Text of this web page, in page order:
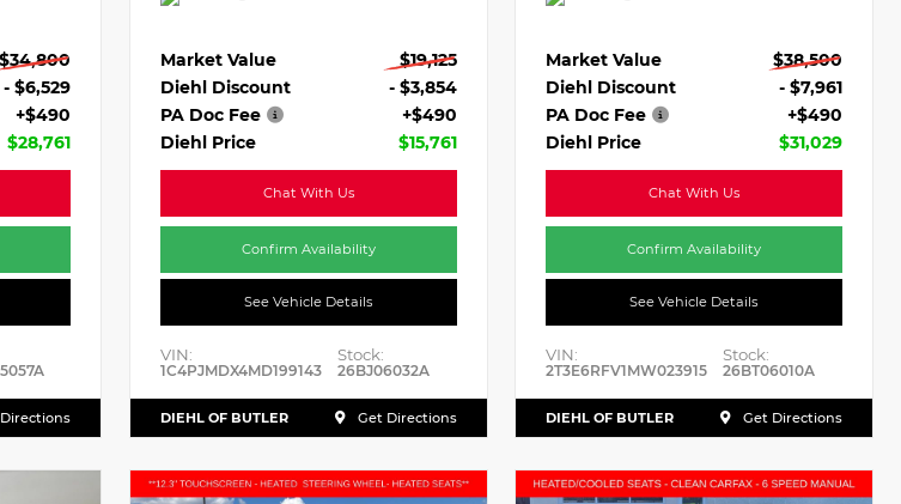
$34,800
- $6,529
+$490
$28,761
Market Value
$19,125
Diehl Discount
- $3,854
PA Doc Fee
+$490
Diehl Price
$15,761
Chat With Us
Confirm Availability
See Vehicle Details
VIN:
1C4PJMDX4MD199143
Stock:
26BJ06032A
DIEHL OF BUTLER Get Directions
Market Value
$38,500
Diehl Discount
- $7,961
PA Doc Fee
+$490
Diehl Price
$31,029
Chat With Us
Confirm Availability
See Vehicle Details
VIN:
2T3E6RFV1MW023915
Stock:
26BT06010A
DIEHL OF BUTLER Get Directions